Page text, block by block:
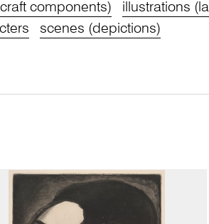
components)
illustrations
scenes (depictions)